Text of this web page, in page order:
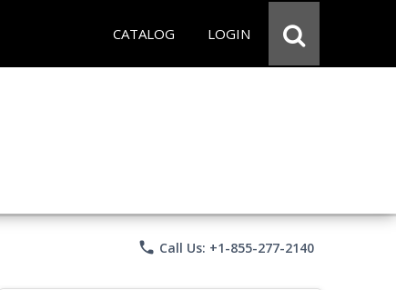
CATALOG LOGIN
phone Call Us: +1-855-277-2140